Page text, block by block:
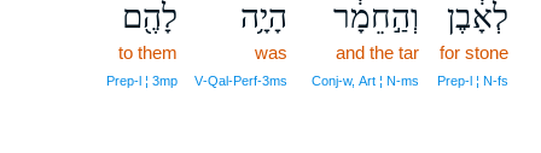
לְאָ֔בֶן
for stone
Prep‑l ¦ N‑fs
וְהַ֣חֵמָ֔ר
and the tar
Conj‑w, Art ¦ N‑ms
הָיָ֥ה
was
V‑Qal‑Perf‑3ms
לָהֶ֖ם
to them
Prep‑l ¦ 3mp